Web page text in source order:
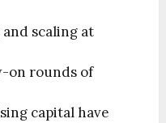
scaling at
on rounds of
capital have